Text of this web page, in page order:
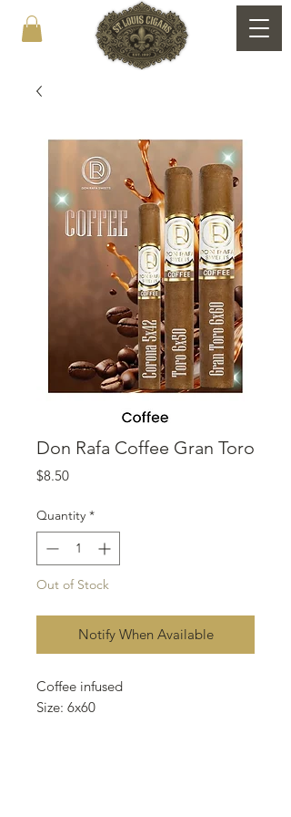
Don Rafa Coffee Gran Toro
$8.50Price
Quantity *
Out of Stock
Notify When Available
Coffee infused
Size: 6x60